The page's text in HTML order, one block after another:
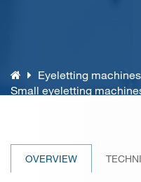
Special machines
Applications
Eyeletting machines
Small eyeletting
OVERVIEW